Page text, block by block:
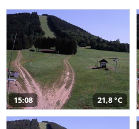
15:08 21,8 °C